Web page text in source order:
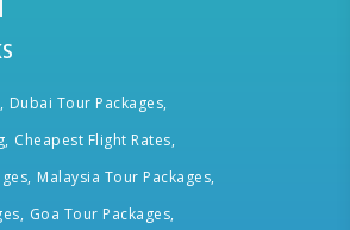
Dubai Tour Packages,
Cheapest Flight Rates,
Malaysia Tour Packages,
Goa Tour Packages,